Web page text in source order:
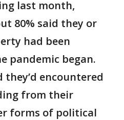
last month,
80% said they or
had been
pandemic began.
they’d encountered
from their
forms of political